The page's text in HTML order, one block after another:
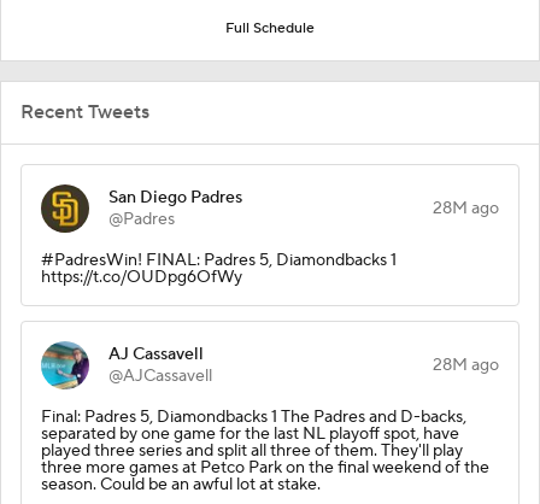
Full Schedule
Recent Tweets
San Diego Padres
@Padres
28M ago
#PadresWin! FINAL: Padres 5, Diamondbacks 1
https://t.co/OUDpg6OfWy
AJ Cassavell
@AJCassavell
28M ago
Final: Padres 5, Diamondbacks 1 The Padres and D-backs,
separated by one game for the last NL playoff spot, have
played three series and split all three of them. They'll play
three more games at Petco Park on the final weekend of the
season. Could be an awful lot at stake.